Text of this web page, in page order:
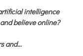
intelligence
believe online?
and...